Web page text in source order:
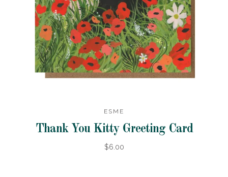
ESME
Thank You Kitty Greeting Card
$6.00